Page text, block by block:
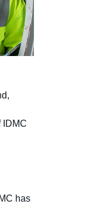
IDMC
has